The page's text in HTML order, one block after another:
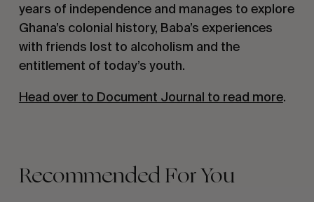
years of independence and manages to explore
Ghana’s colonial history, Baba’s experiences
with friends lost to alcoholism and the
entitlement of today’s youth.
Head over to Document Journal to read more.
Recommended For You